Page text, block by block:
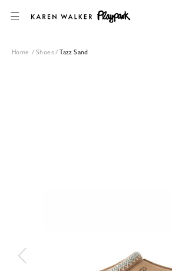
SKIP TO CONTENT
Home /Shoes/ Tazz Sand